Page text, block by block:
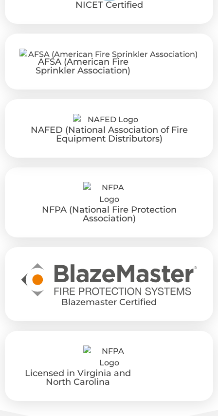
NICET Certified
AFSA (American Fire
Sprinkler Association)
NAFED (National Association of Fire
Equipment Distributors)
NFPA (National Fire Protection
Association)
Blazemaster Certified
Licensed in Virginia and
North Carolina